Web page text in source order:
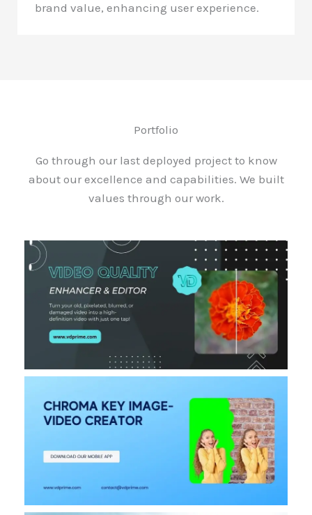
brand value, enhancing user experience.
Portfolio
Go through our last deployed project to know
about our excellence and capabilities. We built
values through our work.